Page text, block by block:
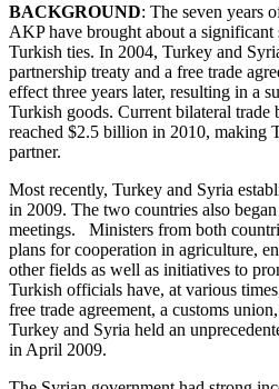
BACKGROUND: The seven years
AKP have brought about a
Turkish ties. In 2004, Turkey and
partnership treaty and a free trade
effect three years later, resulting in a
Turkish goods. Current bilateral trade
reached $2.5 billion in 2010, making
partner.
Most recently, Turkey and Syria
in 2009. The two countries also
meetings. Ministers from both
plans for cooperation in agriculture,
other fields as well as initiatives to
Turkish officials have, at various
free trade agreement, a customs
Turkey and Syria held an
in April 2009.